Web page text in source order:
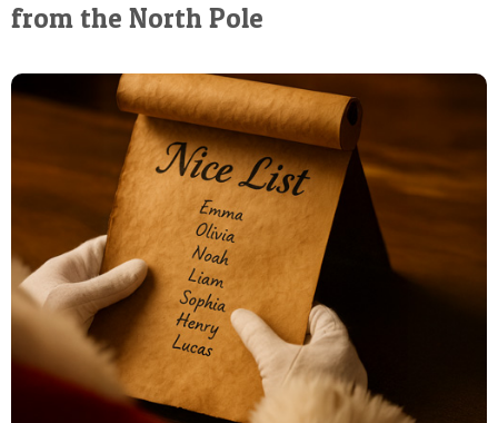
from the North Pole